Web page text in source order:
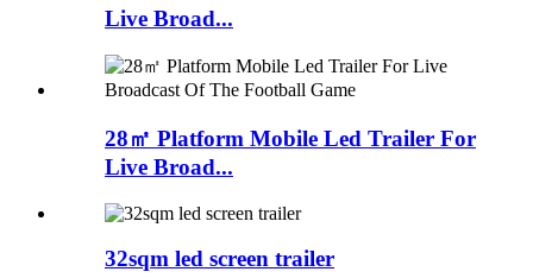
Live Broad...
28㎡ Platform Mobile Led Trailer For
Live Broad...
32sqm led screen trailer